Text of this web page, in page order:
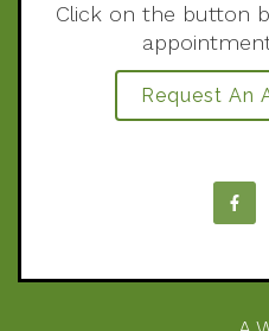
Click on the button
Request An